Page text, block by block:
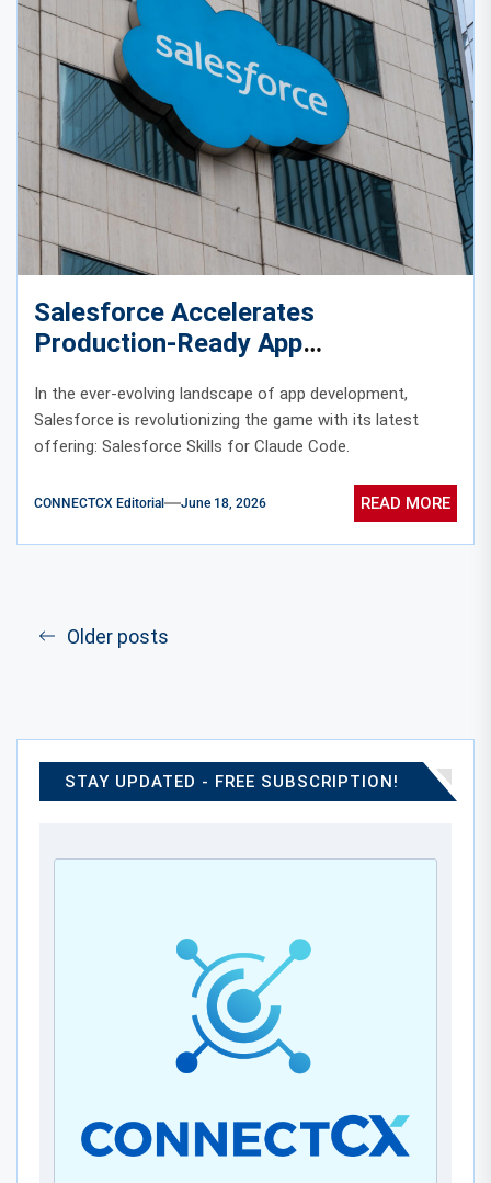
Salesforce Accelerates
Production-Ready App
Skills
In the ever-evolving landscape of app development,
Salesforce is revolutionizing the game with its latest
offering: Salesforce Skills for Claude Code.
CONNECTCX Editorial June 18, 2026 READ MORE
Older posts
STAY UPDATED - FREE SUBSCRIPTION!